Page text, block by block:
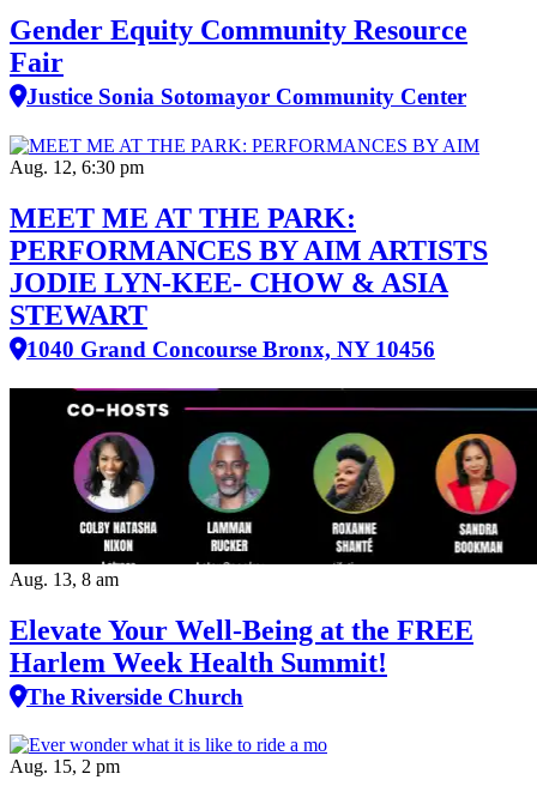
Gender Equity Community Resource
Fair
Justice Sonia Sotomayor Community Center
Aug. 12, 6:30 pm
MEET ME AT THE PARK:
PERFORMANCES BY AIM ARTISTS
JODIE LYN-KEE- CHOW & ASIA
STEWART
1040 Grand Concourse Bronx, NY 10456
Aug. 13, 8 am
Elevate Your Well‑Being at the FREE
Harlem Week Health Summit!
The Riverside Church
Aug. 15, 2 pm